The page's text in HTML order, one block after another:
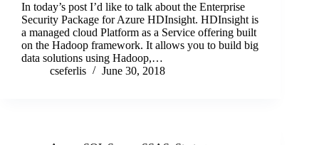
In today’s post I’d like to talk about the Enterprise
Security Package for Azure HDInsight. HDInsight is
a managed cloud Platform as a Service offering built
on the Hadoop framework. It allows you to build big
data solutions using Hadoop,…
cseferlis
June 30, 2018